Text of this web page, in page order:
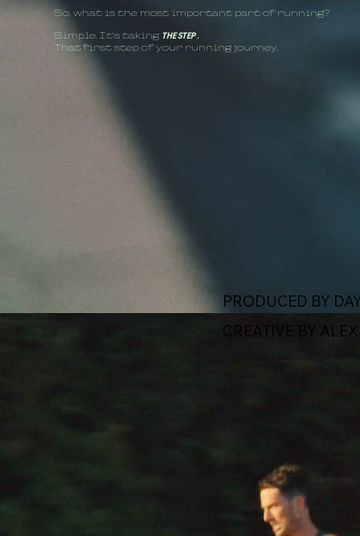
PRODUCED BY
So, what is the most important part of running?
Simple. It's taking THE STEP.
That first step of your running journey.
CREATIVE BY